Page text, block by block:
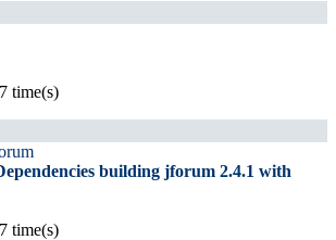
time(s)
building jforum 2.4.1 with
time(s)